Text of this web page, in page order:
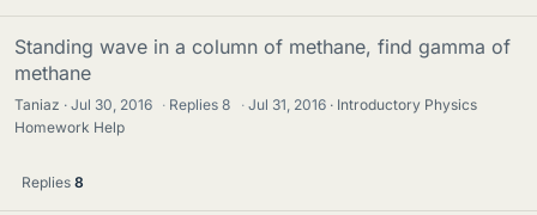
Standing wave in a column of methane, find gamma of
methane
Taniaz Jul 30, 2016 · Replies8 · Jul 31, 2016
Introductory Physics
Homework Help
Replies 8